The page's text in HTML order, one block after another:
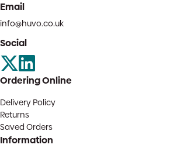
Email
info@huvo.co.uk
Social
Ordering Online
Delivery Policy
Returns
Saved Orders
Information